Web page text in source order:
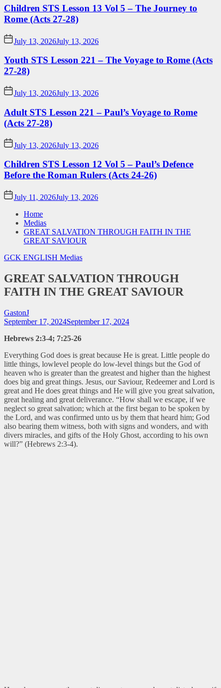
Children STS Lesson 13 Vol 5 – The Journey to
Rome (Acts 27-28)
July 13, 2026July 13, 2026
Youth STS Lesson 221 – The Voyage to Rome (Acts
27-28)
July 13, 2026July 13, 2026
Adult STS Lesson 221 – Paul’s Voyage to Rome
(Acts 27-28)
July 13, 2026July 13, 2026
Children STS Lesson 12 Vol 5 – Paul’s Defence
Before the Roman Rulers (Acts 24-26)
July 11, 2026July 13, 2026
Home
Medias
GREAT SALVATION THROUGH FAITH IN THE
GREAT SAVIOUR
GCK ENGLISH Medias
GREAT SALVATION THROUGH
FAITH IN THE GREAT SAVIOUR
GastonJ
September 17, 2024September 17, 2024
Hebrews 2:3-4; 7:25-26
Everything God does is great because He is great. Little people do
little things, lowlevel people do low-level things but the God of
heaven who is greater than the greatest and higher than the highest
does big and great things. Jesus, our Saviour, Redeemer and Lord is
great and He does great things and He will give you great salvation,
great healing and great deliverance. “How shall we escape, if we
neglect so great salvation; which at the first began to be spoken by
the Lord, and was confirmed unto us by them that heard him; God
also bearing them witness, both with signs and wonders, and with
divers miracles, and gifts of the Holy Ghost, according to his own
will?” (Hebrews 2:3-4).